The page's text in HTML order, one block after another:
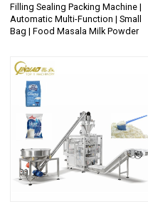
Filling Sealing Packing Machine |
Automatic Multi-Function | Small
Bag | Food Masala Milk Powder